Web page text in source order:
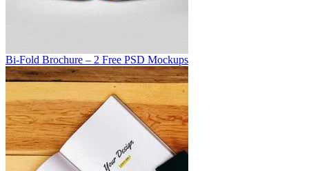
Bi-Fold Brochure – 2 Free PSD Mockups